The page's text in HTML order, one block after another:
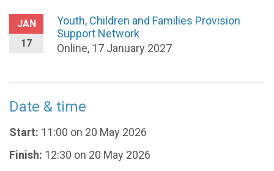
JAN
17
Youth, Children and Families Provision
Support Network
Online, 17 January 2027
Date & time
Start: 11:00 on 20 May 2026
Finish: 12:30 on 20 May 2026